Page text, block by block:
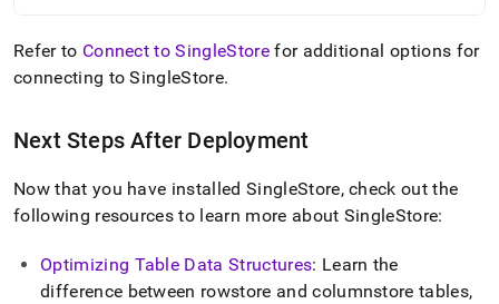
Refer to Connect to SingleStorefor additional options for
connecting toSingleStore.
Next Steps After Deployment
Now that you have installed SingleStore, check out the
following resources to learn more about SingleStore:
Optimizing Table Data Structures: Learn the
difference between rowstore and columnstore tables,